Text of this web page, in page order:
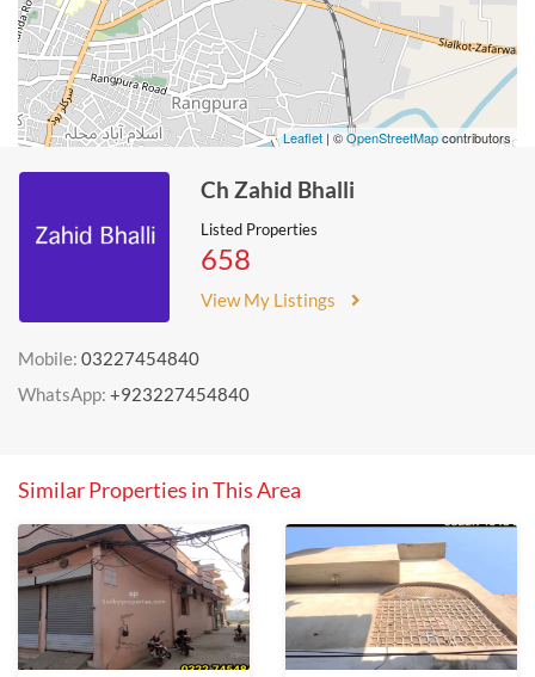
Leaflet | ©OpenStreetMapcontributors
Ch Zahid Bhalli
Listed Properties
658
View My Listings
Mobile: 03227454840
WhatsApp: +923227454840
Similar Properties in This Area